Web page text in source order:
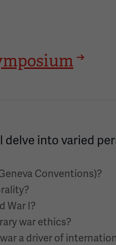
into varied
Conventions)?
War I?
war ethics?
a driver of